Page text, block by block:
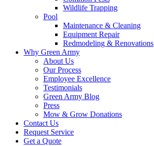
Wildlife Trapping
Pool
Maintenance & Cleaning
Equipment Repair
Redmodeling & Renovations
Why Green Army
About Us
Our Process
Employee Excellence
Testimonials
Green Army Blog
Press
Mow & Grow Donations
Contact Us
Request Service
Get a Quote